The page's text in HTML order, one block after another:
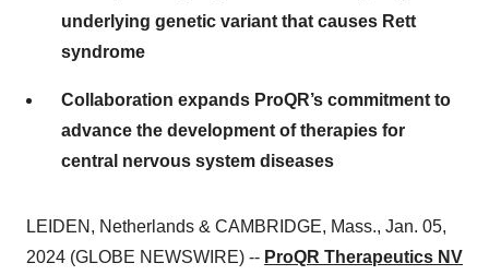
underlying genetic variant that causes Rett
syndrome
Collaboration expands ProQR’s commitment to
advance the development of therapies for
central nervous system diseases
LEIDEN, Netherlands & CAMBRIDGE, Mass., Jan. 05,
2024 (GLOBE NEWSWIRE) -- ProQR Therapeutics NV